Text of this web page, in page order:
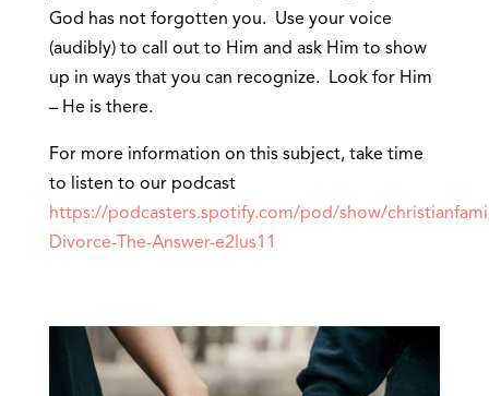
God has not forgotten you. Use your voice
(audibly) to call out to Him and ask Him to show
up in ways that you can recognize. Look for Him
– He is there.
For more information on this subject, take time
to listen to our podcast
https://podcasters.spotify.com/pod/show/
Divorce-The-Answer-e2lus11